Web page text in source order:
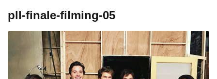
pll-finale-filming-05